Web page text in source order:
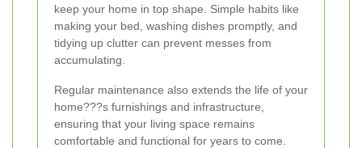
keep your home in top shape. Simple habits like
making your bed, washing dishes promptly, and
tidying up clutter can prevent messes from
accumulating.
Regular maintenance also extends the life of your
home???s furnishings and infrastructure,
ensuring that your living space remains
comfortable and functional for years to come.